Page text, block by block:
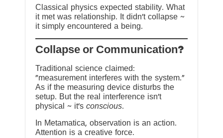
Classical physics expected stability. What
it met was relationship. It didn’t collapse ~
it simply encountered a being.
?Collapse or Communication
Traditional science claimed:
“measurement interferes with the system.”
As if the measuring device disturbs the
setup. But the real interference isn’t
physical ~ it’s conscious.
In Metamatica, observation is an action.
Attention is a creative force.